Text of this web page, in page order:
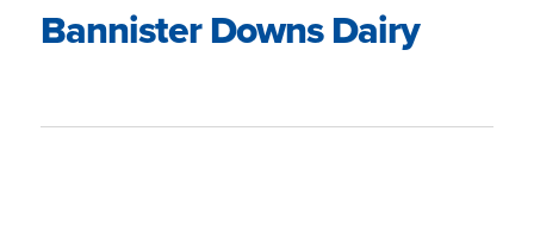
Bannister Downs Dairy